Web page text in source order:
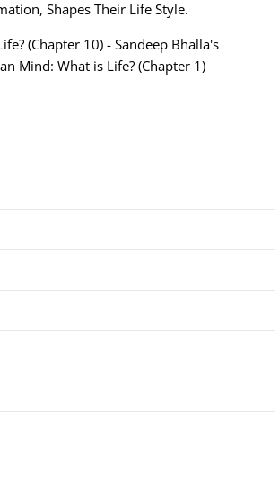
Shapes Their Life Style.
(Chapter 10) - Sandeep Bhalla's
Mind: What is Life? (Chapter 1)